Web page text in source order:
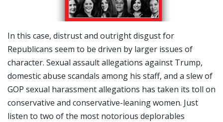
In this case, distrust and outright disgust for
Republicans seem to be driven by larger issues of
character. Sexual assault allegations against Trump,
domestic abuse scandals among his staff, and a slew of
GOP sexual harassment allegations has taken its toll on
conservative and conservative-leaning women. Just
listen to two of the most notorious deplorables